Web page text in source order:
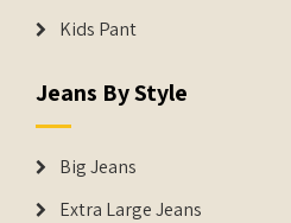
Kids Pant
Jeans By Style
Big Jeans
Extra Large Jeans